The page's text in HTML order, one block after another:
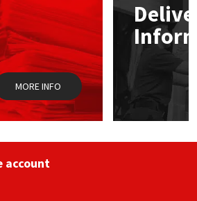
chosen
on
the
product
page
MORE INFO
account